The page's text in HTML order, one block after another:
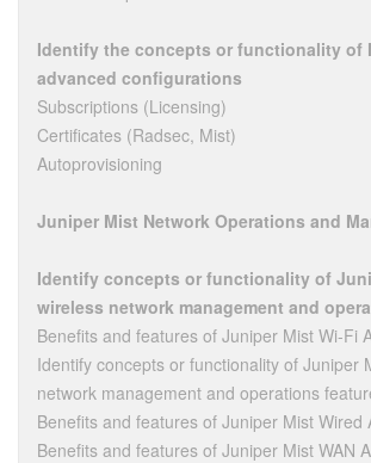
Identify the concepts or functionality of
advanced configurations
Subscriptions (Licensing)
Certificates (Radsec, Mist)
Autoprovisioning
Juniper Mist Network Operations and
Identify concepts or functionality of
wireless network management and
Benefits and features of Juniper Mist Wi-Fi
Identify concepts or functionality of Juniper
network management and operations
Benefits and features of Juniper Mist Wired
Benefits and features of Juniper Mist WAN